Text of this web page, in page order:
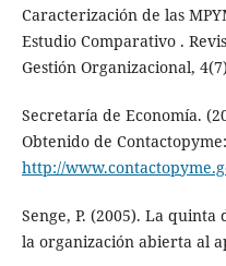
Caracterización de las
Estudio Comparativo .
Gestión Organizacional,
Secretaría de Economía.
Obtenido de Contactopyme:
http://
Senge, P. (2005). La
la organización abierta al